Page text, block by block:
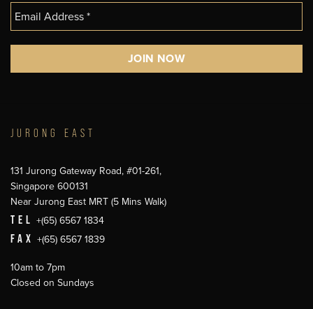
JURONG EAST
131 Jurong Gateway Road, #01-261,
Singapore 600131
Near Jurong East MRT (5 Mins Walk)
TEL +(65) 6567 1834
FAX +(65) 6567 1839
10am to 7pm
Closed on Sundays